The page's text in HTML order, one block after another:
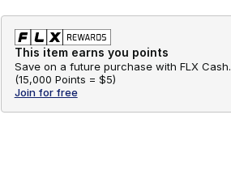
This item earns you points
Save on a future purchase with FLX Cash.
(15,000 Points = $5)
Join for free